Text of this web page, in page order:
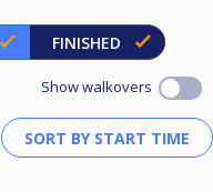
FINISHED
Show walkovers